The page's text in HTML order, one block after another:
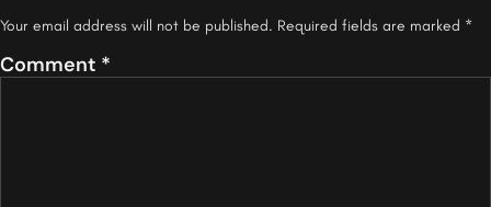
Your email address will not be published. Required fields are marked *
Comment *